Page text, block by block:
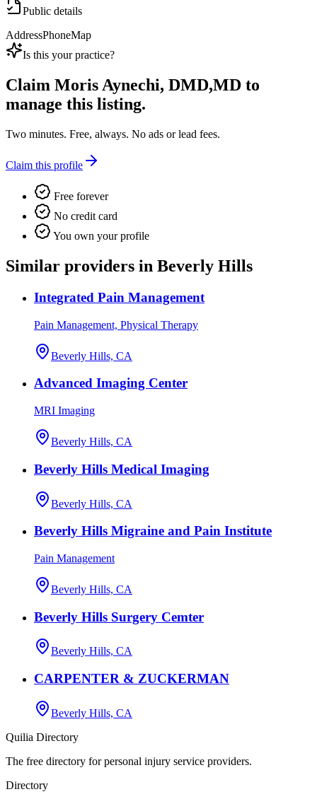
Public details
AddressPhoneMap
Is this your practice?
Claim Moris Aynechi, DMD,MD to
manage this listing.
Two minutes. Free, always. No ads or lead fees.
Claim this profile
Free forever
No credit card
You own your profile
Similar providers in Beverly Hills
Integrated Pain Management
Pain Management, Physical Therapy
Beverly Hills, CA
Advanced Imaging Center
MRI Imaging
Beverly Hills, CA
Beverly Hills Medical Imaging
Beverly Hills, CA
Beverly Hills Migraine and Pain Institute
Pain Management
Beverly Hills, CA
Beverly Hills Surgery Cemter
Beverly Hills, CA
CARPENTER & ZUCKERMAN
Beverly Hills, CA
Quilia Directory
The free directory for personal injury service providers.
Directory